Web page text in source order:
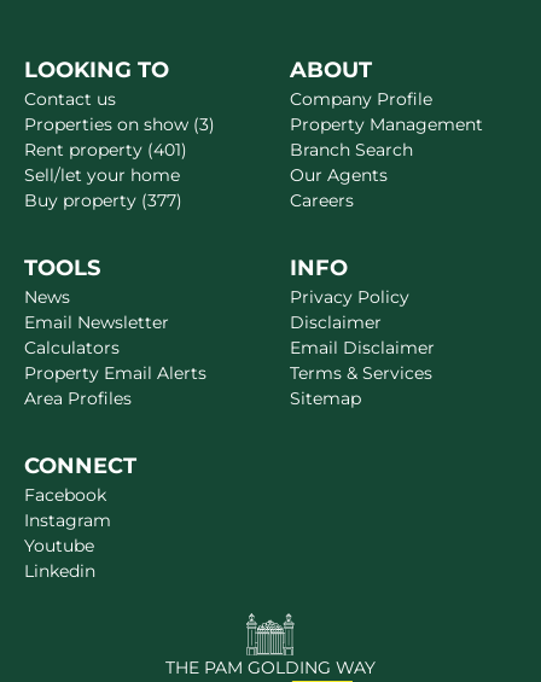
LOOKING TO
Contact us
Properties on show (3)
Rent property (401)
Sell/let your home
Buy property (377)
ABOUT
Company Profile
Property Management
Branch Search
Our Agents
Careers
TOOLS
News
Email Newsletter
Calculators
Property Email Alerts
Area Profiles
INFO
Privacy Policy
Disclaimer
Email Disclaimer
Terms & Services
Sitemap
CONNECT
Facebook
Instagram
Youtube
Linkedin
THE PAM GOLDING WAY